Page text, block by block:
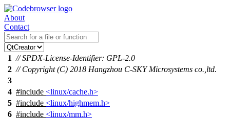
About
Contact
1 // SPDX-License-Identifier: GPL-2.0
2 // Copyright (C) 2018 Hangzhou C-SKY Microsystems co.,ltd.
3
4 #include <linux/cache.h>
5 #include <linux/highmem.h>
6 #include <linux/mm.h>